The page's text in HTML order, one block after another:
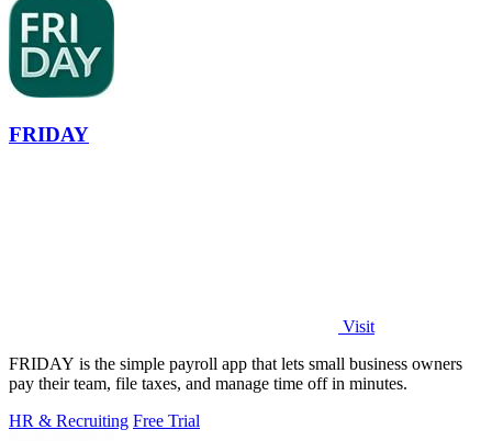
FRIDAY
Visit
FRIDAY is the simple payroll app that lets small business owners
pay their team, file taxes, and manage time off in minutes.
HR & Recruiting Free Trial